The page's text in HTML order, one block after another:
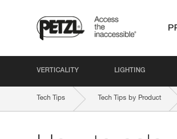
VERTICALITY LIGHTING
Tech Tips Tech Tips by Product